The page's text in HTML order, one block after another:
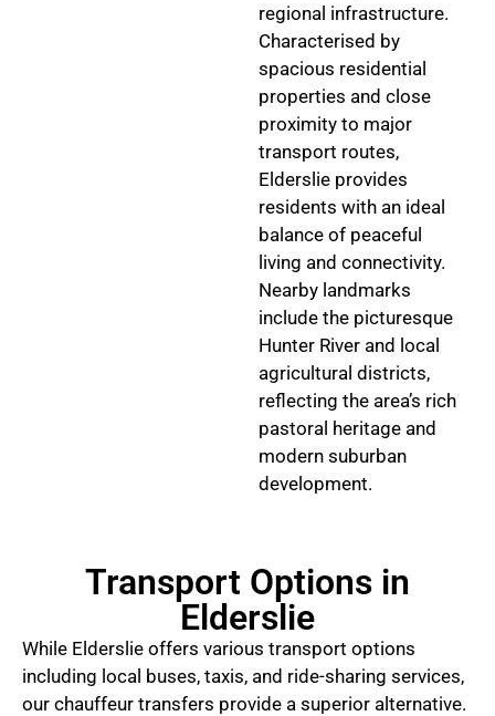
regional infrastructure.
Characterised by
spacious residential
properties and close
proximity to major
transport routes,
Elderslie provides
residents with an ideal
balance of peaceful
living and connectivity.
Nearby landmarks
include the picturesque
Hunter River and local
agricultural districts,
reflecting the area’s rich
pastoral heritage and
modern suburban
development.
Transport Options in
Elderslie
While Elderslie offers various transport options
including local buses, taxis, and ride-sharing services,
our chauffeur transfers provide a superior alternative.